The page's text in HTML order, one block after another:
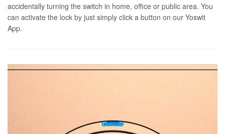
accidentally turning the switch in home, office or public area. You
can activate the lock by just simply click a button on our Yoswit
App.